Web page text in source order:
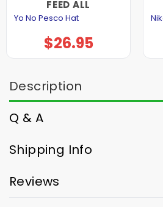
FEED ALL
Yo No Pesco Hat
$26.95
Description
Q & A
Shipping Info
Reviews